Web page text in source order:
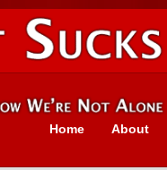
About
Home